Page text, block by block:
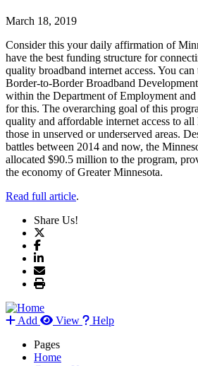
March 18, 2019
Consider this your daily affirmation of
have the best funding structure for
quality broadband internet access. You can
Border-to-Border Broadband
within the Department of Employment
for this. The overarching goal of this
quality and affordable internet access to
those in unserved or underserved areas.
battles between 2014 and now, the
allocated $90.5 million to the program,
the economy of Greater Minnesota.
Read full article.
Share Us!
Add View
Help
Pages
Home